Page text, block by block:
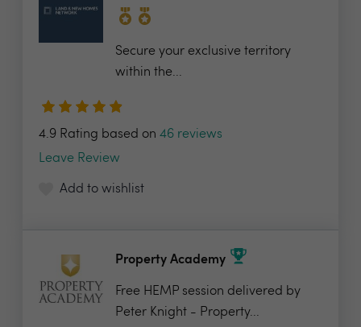
Secure your exclusive territory
within the...
4.9 Rating based on 46 reviews
Leave Review
Add to wishlist
Property Academy
Free HEMP session delivered by
Peter Knight - Property...